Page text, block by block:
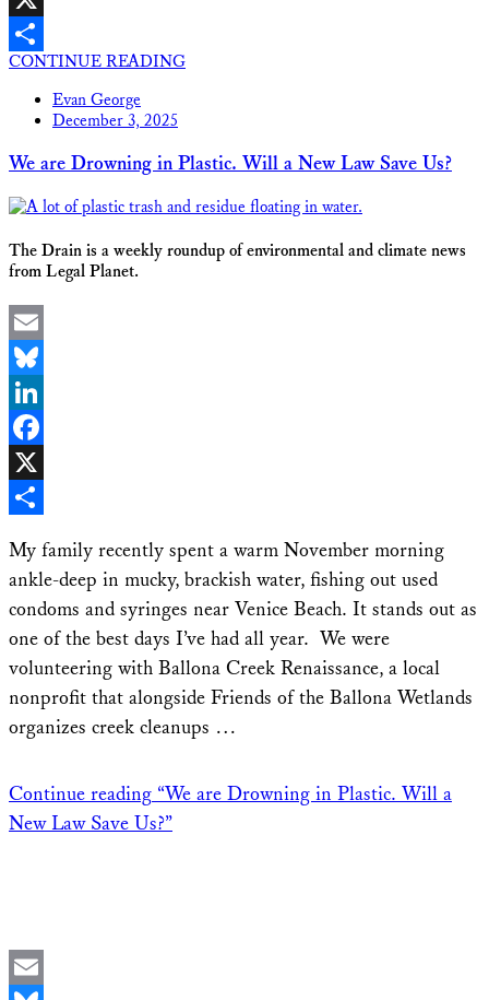
X
Share
CONTINUE READING
Evan George
December 3, 2025
We are Drowning in Plastic. Will a New Law Save Us?
The Drain is a weekly roundup of environmental and climate news
from Legal Planet.
Email
Bluesky
LinkedIn
Facebook
X
My family recently spent a warm November morning
ankle-deep in mucky, brackish water, fishing out used
condoms and syringes near Venice Beach. It stands out as
one of the best days I’ve had all year. We were
volunteering with Ballona Creek Renaissance, a local
nonprofit that alongside Friends of the Ballona Wetlands
organizes creek cleanups …
Continue reading “We are Drowning in Plastic. Will a
New Law Save Us?”